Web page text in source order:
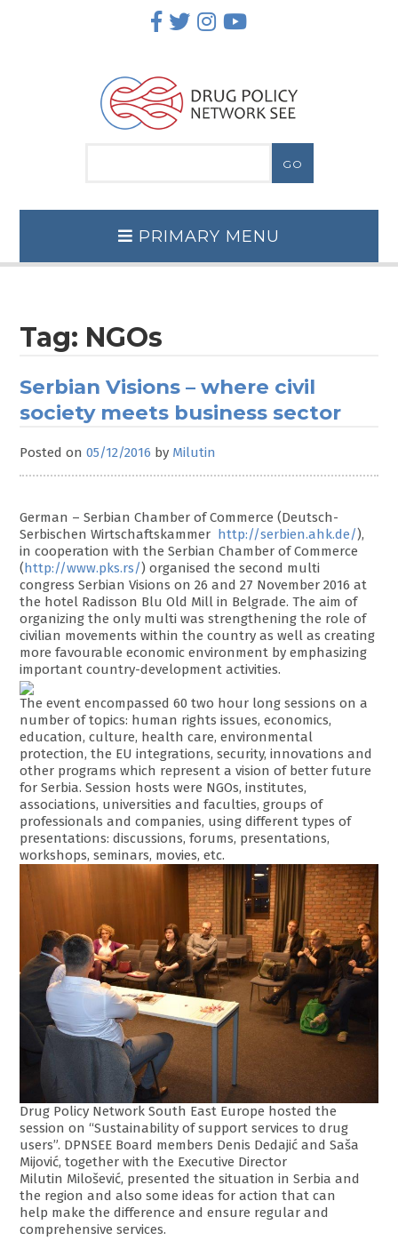
PRIMARY MENU
Tag: NGOs
Serbian Visions – where civil
society meets business sector
Posted on05/12/2016 by Milutin
German – Serbian Chamber of Commerce (Deutsch-
Serbischen Wirtschaftskammer
http://serbien.ahk.de/),
in cooperation with the Serbian Chamber of Commerce
( http://www.pks.rs/) organised the second multi
congress Serbian Visions on 26 and 27 November 2016 at
the hotel Radisson Blu Old Mill in Belgrade. The aim of
organizing the only multi was strengthening the role of
civilian movements within the country as well as creating
more favourable economic environment by emphasizing
important country-development activities.
The event encompassed 60 two hour long sessions on a
number of topics: human rights issues, economics,
education, culture, health care, environmental
protection, the EU integrations, security, innovations and
other programs which represent a vision of better future
for Serbia. Session hosts were NGOs, institutes,
associations, universities and faculties, groups of
professionals and companies, using different types of
presentations: discussions, forums, presentations,
workshops, seminars, movies, etc.
Drug Policy Network South East Europe hosted the
session on “Sustainability of support services to drug
users”. DPNSEE Board members Denis Dedajić and Saša
Mijović, together with the Executive Director
Milutin Milošević, presented the situation in Serbia and
the region and also some ideas for action that can
help make the difference and ensure regular and
comprehensive services.